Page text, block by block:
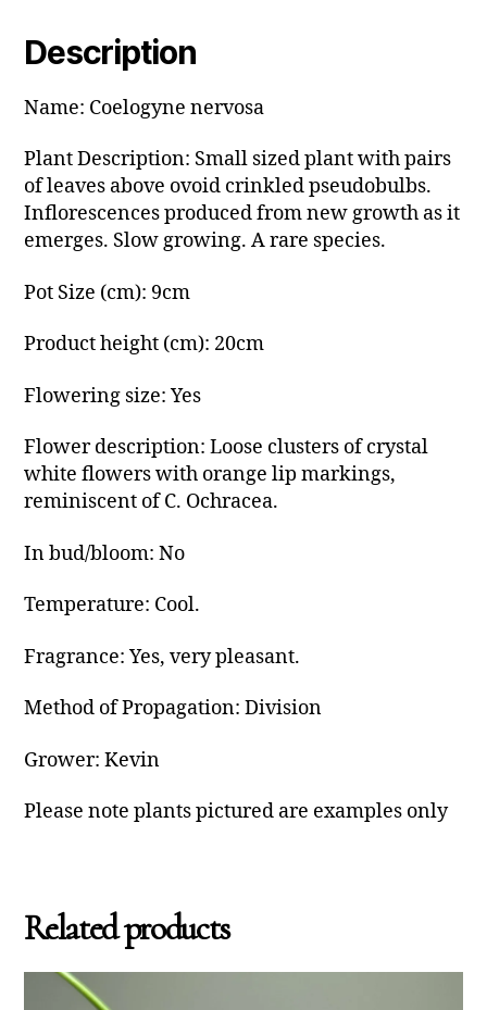
Description
Name: Coelogyne nervosa
Plant Description: Small sized plant with pairs
of leaves above ovoid crinkled pseudobulbs.
Inflorescences produced from new growth as it
emerges. Slow growing. A rare species.
Pot Size (cm): 9cm
Product height (cm): 20cm
Flowering size: Yes
Flower description: Loose clusters of crystal
white flowers with orange lip markings,
reminiscent of C. Ochracea.
In bud/bloom: No
Temperature: Cool.
Fragrance: Yes, very pleasant.
Method of Propagation: Division
Grower: Kevin
Please note plants pictured are examples only
Related products